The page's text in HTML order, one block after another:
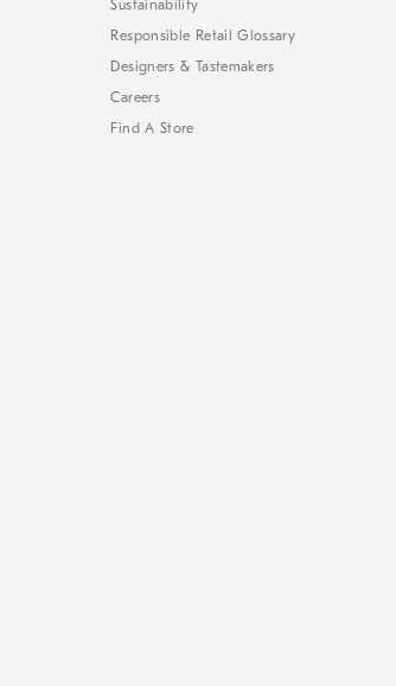
Sustainability
Responsible Retail Glossary
Designers & Tastemakers
Careers
Find A Store